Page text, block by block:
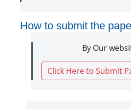
How to submit the
By Our
Click Here to Submit